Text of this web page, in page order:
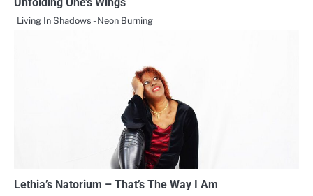
Living In Shadows - Neon Burning
Lethia’s Natorium – That’s The Way I Am